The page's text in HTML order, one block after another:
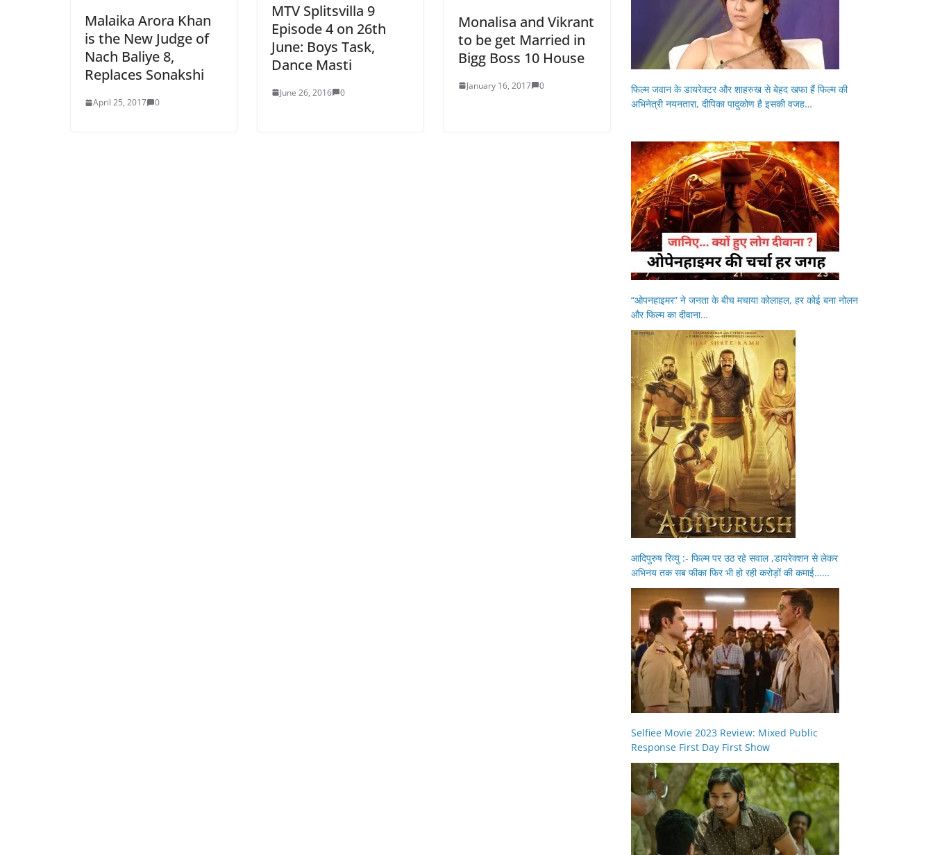
Malaika Arora Khan
is the New Judge of
Nach Baliye 8,
Replaces Sonakshi
April 25, 2017 0
MTV Splitsvilla 9
Episode 4 on 26th
June: Boys Task,
Dance Masti
June 26, 2016 0
Monalisa and Vikrant
to be get Married in
Bigg Boss 10 House
January 16, 2017 0
फिल्म जवान के डायरेक्टर और शाहरुख से बेहद खफा हैं फिल्म की
अभिनेत्री नयनतारा, दीपिका पादुकोण है इसकी वजह…
“ओपनहाइमर” ने जनता के बीच मचाया कोलाहल, हर कोई बना नोलन
और फिल्म का दीवाना…
आदिपुरुष रिव्यु :- फिल्म पर उठ रहे सवाल ,डायरेक्शन से लेकर
अभिनय तक सब फीका फिर भी हो रही करोड़ों की कमाई……
Selfiee Movie 2023 Review: Mixed Public
Response First Day First Show